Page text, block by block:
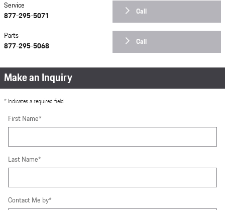
Call
Service
877-295-5071
Call
Parts
877-295-5068
Make an Inquiry
* Indicates a required field
First Name*
Last Name*
Contact Me by*